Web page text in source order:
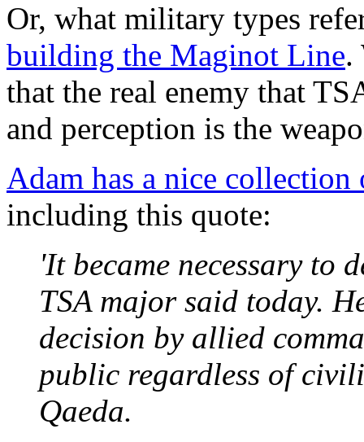
Or, what military types
building the Maginot Line.
that the real enemy that
and perception is the
Adam has a nice collection
including this quote:
'It became necessary to
TSA major said today.
decision by allied
public regardless of
Qaeda.